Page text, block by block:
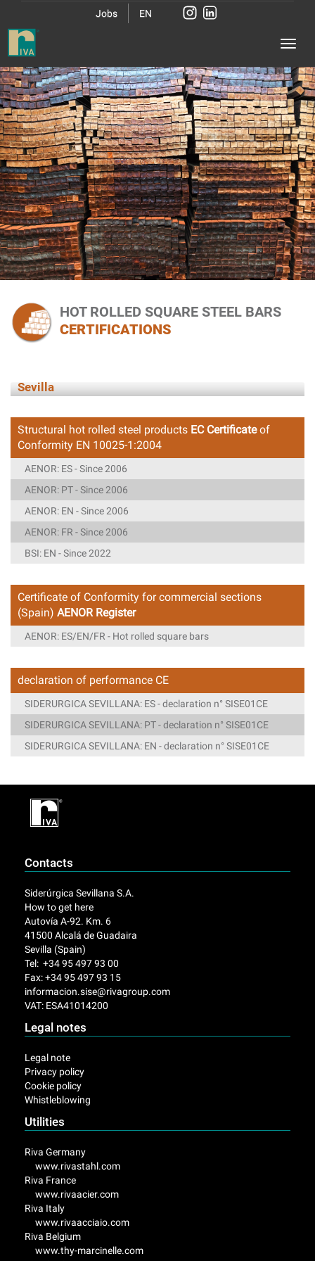
Jobs EN
HOT ROLLED SQUARE STEEL BARS
CERTIFICATIONS
Sevilla
Structural hot rolled steel products EC Certificateof
Conformity EN 10025-1:2004
AENOR: ES - Since 2006
AENOR: PT - Since 2006
AENOR: EN - Since 2006
AENOR: FR - Since 2006
BSI: EN - Since 2022
Certificate of Conformity for commercial sections
(Spain) AENOR Register
AENOR: ES/EN/FR - Hot rolled square bars
declaration of performance CE
SIDERURGICA SEVILLANA: ES - declaration n° SISE01CE
SIDERURGICA SEVILLANA: PT - declaration n° SISE01CE
SIDERURGICA SEVILLANA: EN - declaration n° SISE01CE
Contacts
Siderúrgica Sevillana S.A.
How to get here
Autovía A-92. Km. 6
41500 Alcalá de Guadaira
Sevilla (Spain)
Tel: +34 95 497 93 00
Fax: +34 95 497 93 15
informacion.sise@rivagroup.com
VAT: ESA41014200
Legal notes
Legal note
Privacy policy
Cookie policy
Whistleblowing
Utilities
Riva Germany
www.rivastahl.com
Riva France
www.rivaacier.com
Riva Italy
www.rivaacciaio.com
Riva Belgium
www.thy-marcinelle.com